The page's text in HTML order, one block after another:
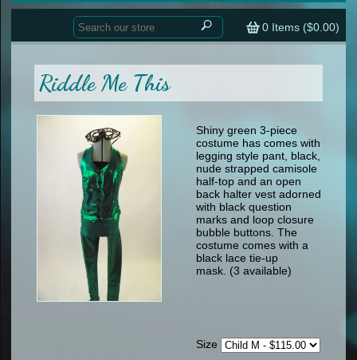
lyrical
contemporary
tap
other
men
formal wear
specialty printed items
lyrical
men
other
0 Items ($0.00)
Home
Custom Orders
Sizing Chart (pdf)
Returns & Exchanges
Riddle Me This
Shiny green 3-piece
costume has comes with
legging style pant, black,
nude strapped camisole
half-top and an open
back halter vest adorned
with black question
marks and loop closure
bubble buttons. The
costume comes with a
black lace tie-up
mask. (3 available)
Size